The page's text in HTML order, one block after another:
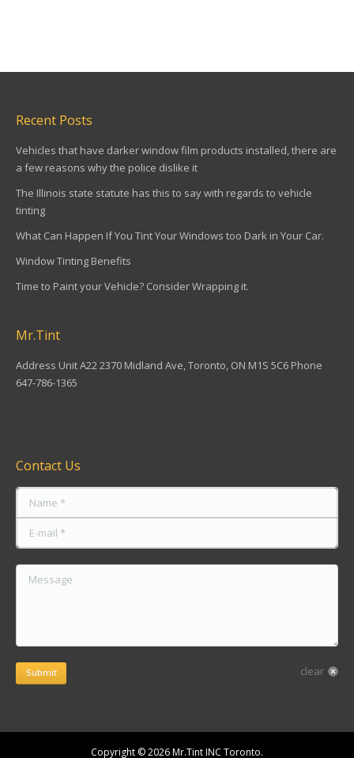
Recent Posts
Vehicles that have darker window film products installed, there are
a few reasons why the police dislike it
The Illinois state statute has this to say with regards to vehicle
tinting
What Can Happen If You Tint Your Windows too Dark in Your Car.
Window Tinting Benefits
Time to Paint your Vehicle? Consider Wrapping it.
Mr.Tint
Address Unit A22 2370 Midland Ave, Toronto, ON M1S 5C6 Phone
647-786-1365
Contact Us
Name *
E-mail *
Message
Submit clear
Copyright © 2026 Mr.Tint INC Toronto.